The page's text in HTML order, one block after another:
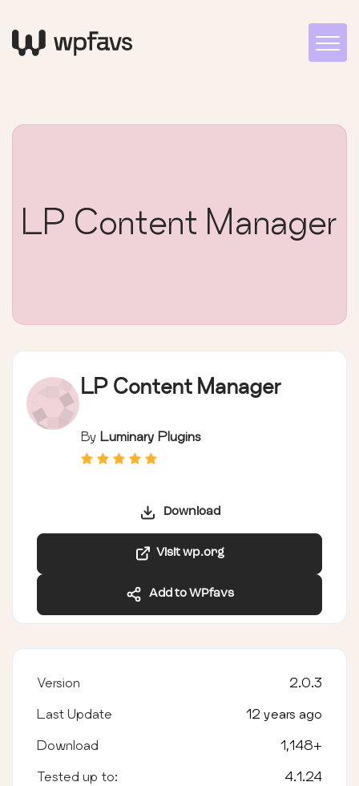
LP Content Manager
LP Content Manager
By Luminary Plugins
Download
Visit wp.org
Add to WPfavs
Version 2.0.3
Last Update 12 years ago
Download 1,148+
Tested up to: 4.1.24